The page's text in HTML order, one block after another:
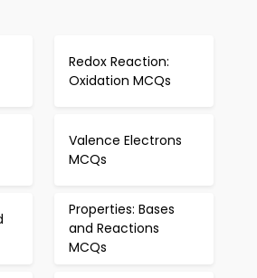
Redox Reaction:
Oxidation MCQs
Valence Electrons
MCQs
Properties: Bases
and Reactions
MCQs